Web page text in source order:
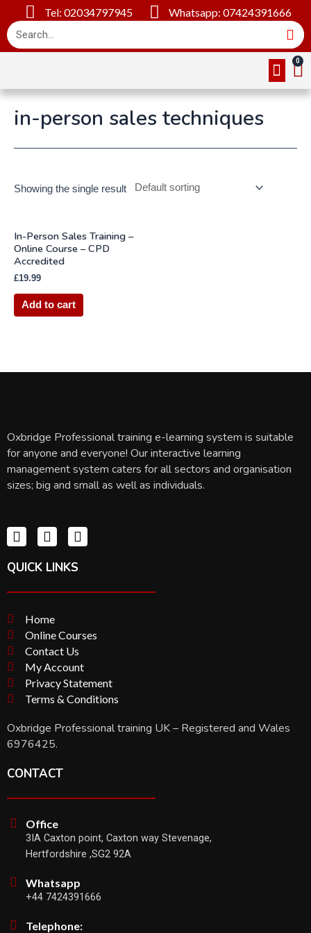
Tel: 02034797945 Whatsapp: 07424391666
in-person sales techniques
Showing the single result
In-Person Sales Training –
Online Course – CPD
Accredited
£19.99
Add to cart
Oxbridge Professional training e-learning system is suitable
for anyone and everyone! Our interactive learning
management system caters for all sectors and organisation
sizes; big and small as well as individuals.
QUICK LINKS
Home
Online Courses
Contact Us
My Account
Privacy Statement
Terms & Conditions
Oxbridge Professional training UK – Registered and Wales
6976425.
CONTACT
Office
3IA Caxton point, Caxton way Stevenage,
Hertfordshire ,SG2 92A
Whatsapp
+44 7424391666
Telephone: